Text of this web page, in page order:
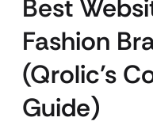
Best
Fashion
(Qrolic’s
Guide)